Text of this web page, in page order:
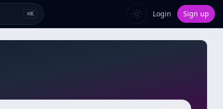
⌘K Login Sign up